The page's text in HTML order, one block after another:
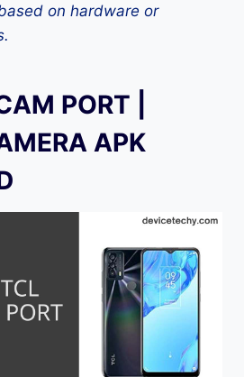
on hardware or
PORT |
APK